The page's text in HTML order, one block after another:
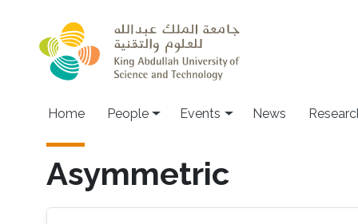
Main navigation
Home People Events News
Asymmetric